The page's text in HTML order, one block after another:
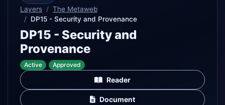
Layers
The Metaweb
DP15 - Security and Provenance
DP15 - Security and
Provenance
Active Approved
Reader
Document